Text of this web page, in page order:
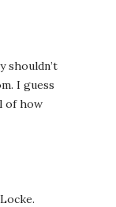
shouldn’t
I guess
of how